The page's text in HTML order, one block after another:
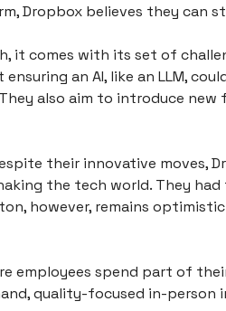
Dropbox believes they can
it comes with its set of
an AI, like an LLM,
also aim to introduce new
their innovative moves,
the tech world. They
however, remains
employees spend part of
quality-focused in-person